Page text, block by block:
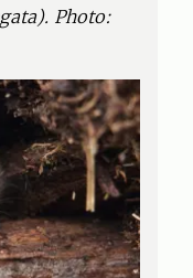
Photo: